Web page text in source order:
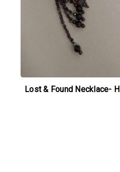
Lost & Found Necklace- H